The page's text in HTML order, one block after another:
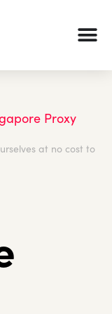
Proxy
at no cost to